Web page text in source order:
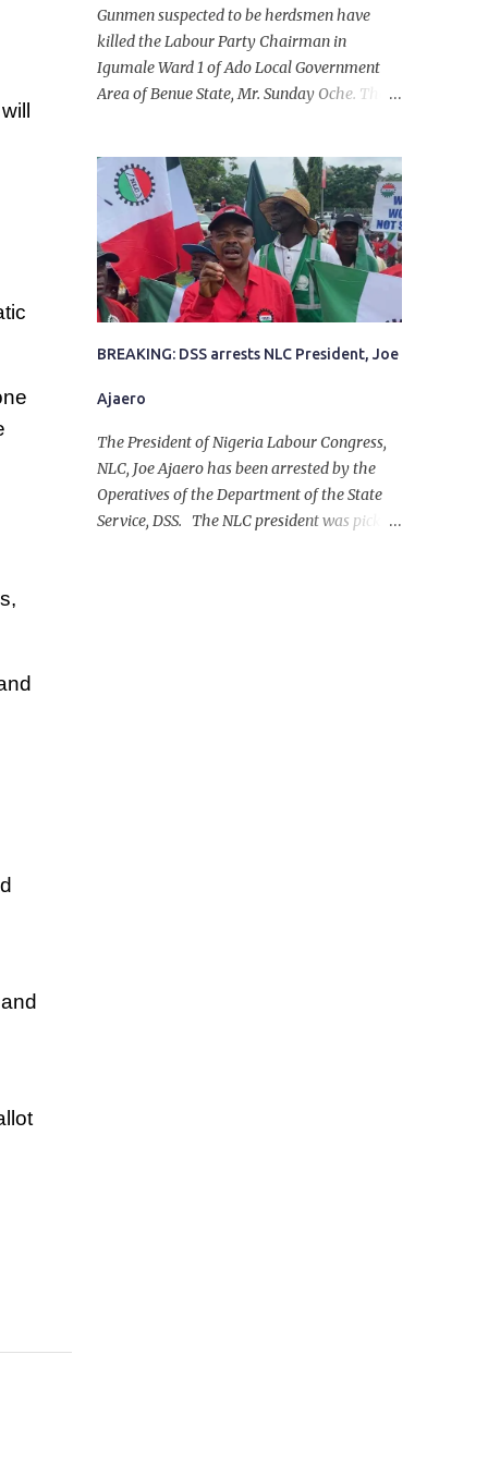
Gunmen suspected to be herdsmen have
killed the Labour Party Chairman in
Igumale Ward 1 of Ado Local Government
Area of Benue State, Mr. Sunday Oche. The
in the company of five others, who escaped
with serious injuries. A friend of the
deceased, who pleaded anonymity, revealed
that the victims had on Monday gone to a
farm in Igumale and while on their way
back, ran into an ambush by the armed
herdsmen. “There were six of them who
went to the farm on two motorbikes. They
they ran into the ambush of armed
herdsmen, who were all over the place in
Ado LGA.
BREAKING: DSS arrests NLC President, Joe
Ajaero
The President of Nigeria Labour Congress,
NLC, Joe Ajaero has been arrested by the
Operatives of the Department of the State
Service, DSS. The NLC president was picked